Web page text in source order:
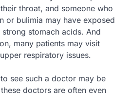
throat, and someone who
or bulimia may have exposed
stomach acids. And
many patients may visit
respiratory issues.
see such a doctor may be
doctors are often even